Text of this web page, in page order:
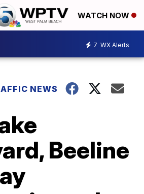
WATCH NOW
7 WX Alerts
NEWS
Beeline